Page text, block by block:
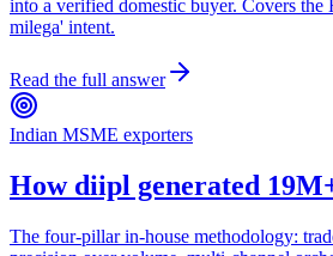
into a verified domestic buyer. Covers the
milega' intent.
Read the full answer
Indian MSME exporters
How diipl generated
The four-pillar in-house methodology: